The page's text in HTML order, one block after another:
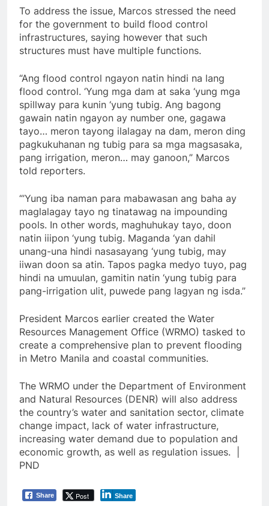
To address the issue, Marcos stressed the need
for the government to build flood control
infrastructures, saying however that such
structures must have multiple functions.
“Ang flood control ngayon natin hindi na lang
flood control. ‘Yung mga dam at saka ‘yung mga
spillway para kunin ‘yung tubig. Ang bagong
gawain natin ngayon ay number one, gagawa
tayo… meron tayong ilalagay na dam, meron ding
pagkukuhanan ng tubig para sa mga magsasaka,
pang irrigation, meron… may ganoon,” Marcos
told reporters.
“’Yung iba naman para mabawasan ang baha ay
maglalagay tayo ng tinatawag na impounding
pools. In other words, maghuhukay tayo, doon
natin iiipon ‘yung tubig. Maganda ‘yan dahil
unang-una hindi nasasayang ‘yung tubig, may
iiwan doon sa atin. Tapos pagka medyo tuyo, pag
hindi na umuulan, gamitin natin ‘yung tubig para
pang-irrigation ulit, puwede pang lagyan ng isda.”
President Marcos earlier created the Water
Resources Management Office (WRMO) tasked to
create a comprehensive plan to prevent flooding
in Metro Manila and coastal communities.
The WRMO under the Department of Environment
and Natural Resources (DENR) will also address
the country’s water and sanitation sector, climate
change impact, lack of water infrastructure,
increasing water demand due to population and
economic growth, as well as regulation issues. |
PND
Share Post Share